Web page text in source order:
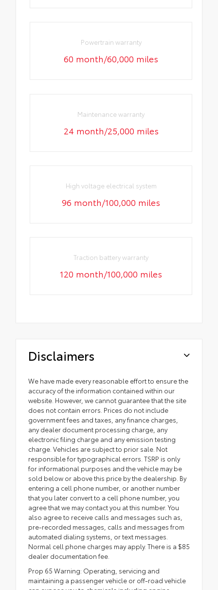
Powertrain warranty
60 month/60,000 miles
Maintenance warranty
24 month/25,000 miles
High voltage electrical system
96 month/100,000 miles
Traction battery warranty
120 month/100,000 miles
Disclaimers
We have made every reasonable effort to ensure the
accuracy of the information contained within our
website. However, we cannot guarantee that the site
does not contain errors. Prices do not include
government fees and taxes, any finance charges,
any dealer document processing charge, any
electronic filing charge and any emission testing
charge. Vehicles are subject to prior sale. Not
responsible for typographical errors. TSRP is only
for informational purposes and the vehicle may be
sold below or above this price by the dealership. By
entering a cell phone number, or another number
that you later convert to a cell phone number, you
agree that we may contact you at this number. You
also agree to receive calls and messages such as,
pre-recorded messages, calls and messages from
automated dialing systems, or text messages.
Normal cell phone charges may apply. There is a $85
dealer documentation fee.
Prop 65 Warning: Operating, servicing and
maintaining a passenger vehicle or off-road vehicle